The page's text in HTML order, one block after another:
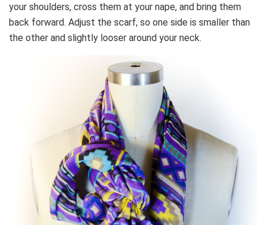
your shoulders, cross them at your nape, and bring them
back forward. Adjust the scarf, so one side is smaller than
the other and slightly looser around your neck.